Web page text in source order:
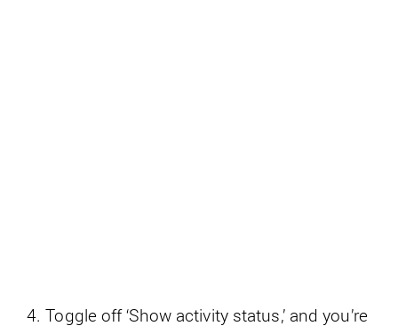
4. Toggle off ‘Show activity status,’ and you’re